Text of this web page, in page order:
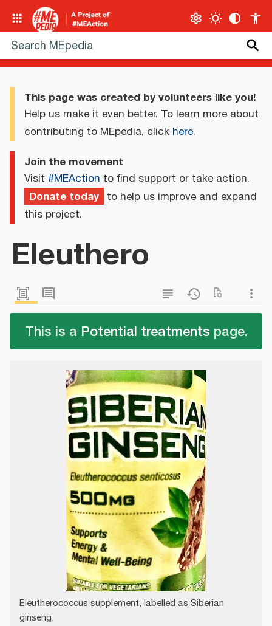
This page was created by volunteers like you!
Help us make it even better. To learn more about
contributing to MEpedia, click here.
Join the movement
Visit #MEAction to find support or take action.
Donate today to help us improve and expand
this project.
Eleuthero
This is a Potential treatments page.
Eleutherococcus supplement, labelled as Siberian
ginseng.